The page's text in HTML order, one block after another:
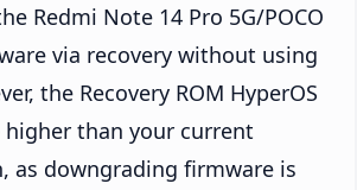
Redmi Note 14 Pro 5G/POCO
via recovery without using
the Recovery ROM HyperOS
than your current
as downgrading firmware is